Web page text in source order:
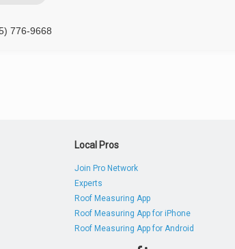
776-9668
Local Pros
Join Pro Network
Experts
Roof Measuring App
Roof Measuring App for iPhone
Roof Measuring App for Android